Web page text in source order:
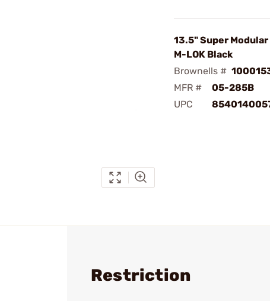
13.5" Super
M-LOK Black
Brownells #
MFR #
05-285B
UPC
Restriction